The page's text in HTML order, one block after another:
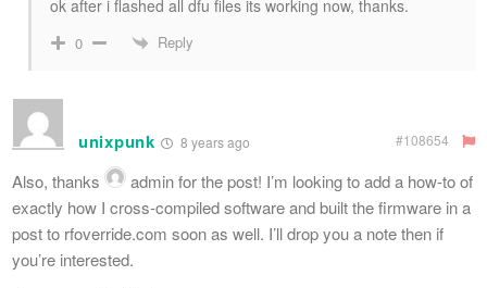
ok after i flashed all dfu files its working now, thanks.
0 Reply
unixpunk 8 years ago #108654
Also, thanks adminfor the post! I’m looking to add a how-to of
exactly how I cross-compiled software and built the firmware in a
post to rfoverride.com soon as well. I’ll drop you a note then if
you’re interested.